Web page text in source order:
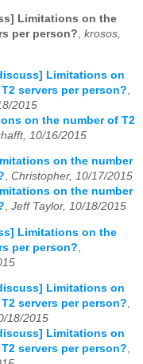
Limitations on the
per person? krosos,
Limitations on
servers per person?
2015
on the number of T2
10/16/2015
on the number
, Christopher, 10/17/2015
on the number
, Jeff Taylor, 10/18/2015
Limitations on the
per person?
Limitations on
servers per person?,
18/2015
Limitations on
servers per person?,